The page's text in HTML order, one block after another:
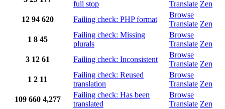
full stop
Translate Zen
12 94 620 Failing check: PHP format
Browse
Translate Zen
1 8 45
Failing check: Missing
plurals
Browse
Translate Zen
3 12 61 Failing check: Inconsistent
Browse
Translate Zen
1 2 11
Failing check: Reused
translation
Browse
Translate Zen
109 660 4,277
Failing check: Has been
translated
Browse
Translate Zen